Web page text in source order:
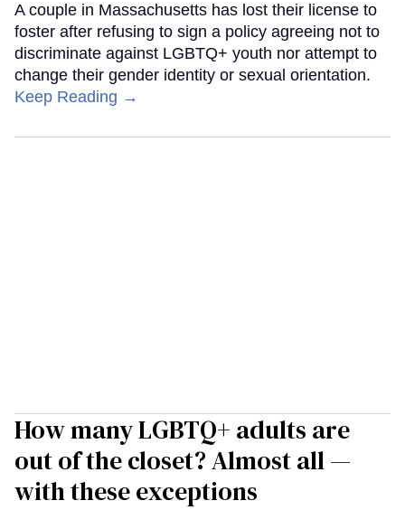
A couple in Massachusetts has lost their license to
foster after refusing to sign a policy agreeing not to
discriminate against LGBTQ+ youth nor attempt to
change their gender identity or sexual orientation.
Keep Reading →
How many LGBTQ+ adults are
out of the closet? Almost all —
with these exceptions